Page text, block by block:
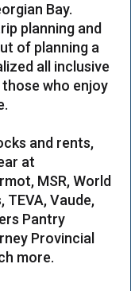
Bay.
planning and
of planning a
all inclusive
who enjoy
and rents,
at
MSR, World
TEVA, Vaude,
Pantry
Provincial
more.